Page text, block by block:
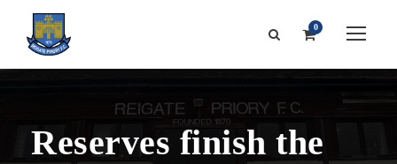
0
Reserves finish the